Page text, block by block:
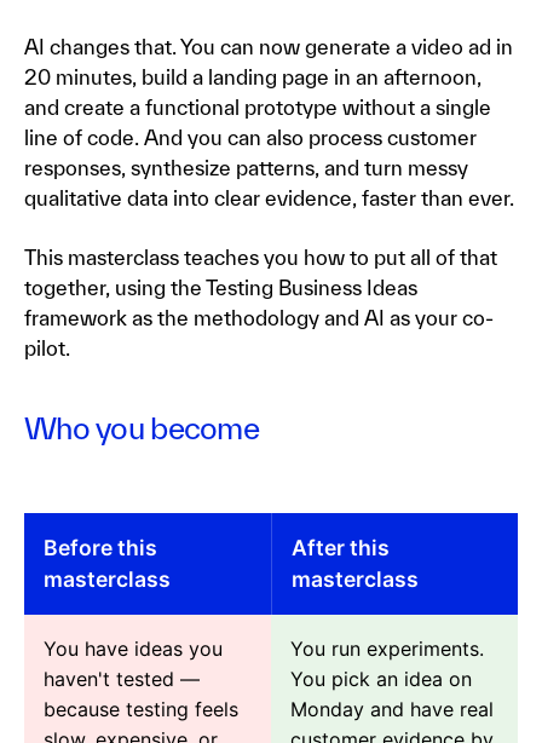
AI changes that. You can now generate a video ad in
20 minutes, build a landing page in an afternoon,
and create a functional prototype without a single
line of code. And you can also process customer
responses, synthesize patterns, and turn messy
qualitative data into clear evidence, faster than ever.
This masterclass teaches you how to put all of that
together, using the Testing Business Ideas
framework as the methodology and AI as your co-
pilot.
Who you become
Before this
masterclass
After this
masterclass
You have ideas you
haven't tested —
because testing feels
You run experiments.
You pick an idea on
Monday and have real